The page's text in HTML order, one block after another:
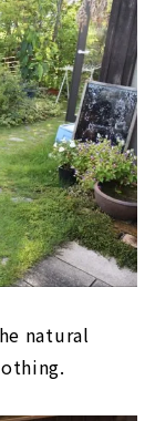
natural